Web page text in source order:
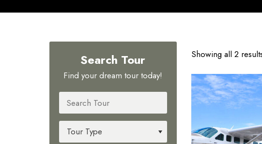
Showing all 2
Search Tour
Find your dream tour today!